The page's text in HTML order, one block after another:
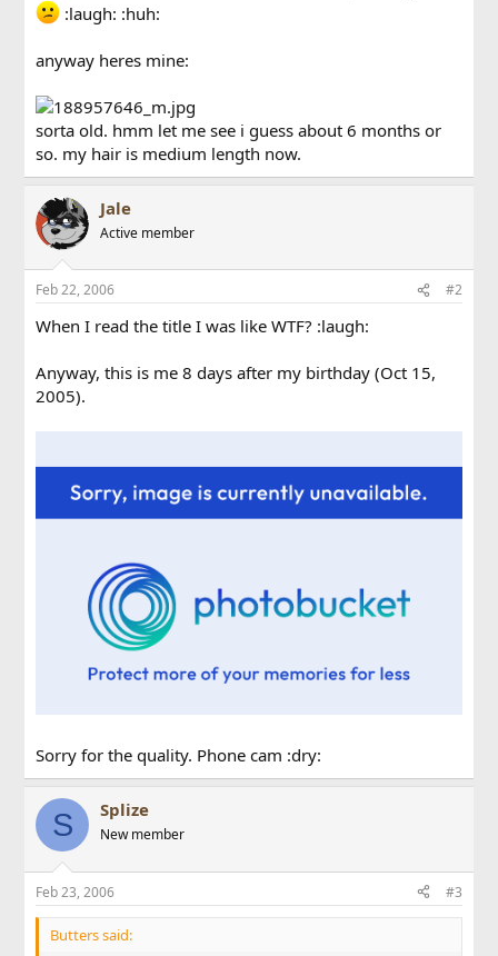
:laugh: :huh:
anyway heres mine:
sorta old. hmm let me see i guess about 6 months or
so. my hair is medium length now.
Jale
Active member
Feb 22, 2006 #2
When I read the title I was like WTF? :laugh:
Anyway, this is me 8 days after my birthday (Oct 15,
2005).
Sorry for the quality. Phone cam :dry:
S Splize
New member
Feb 23, 2006 #3
Butters said: